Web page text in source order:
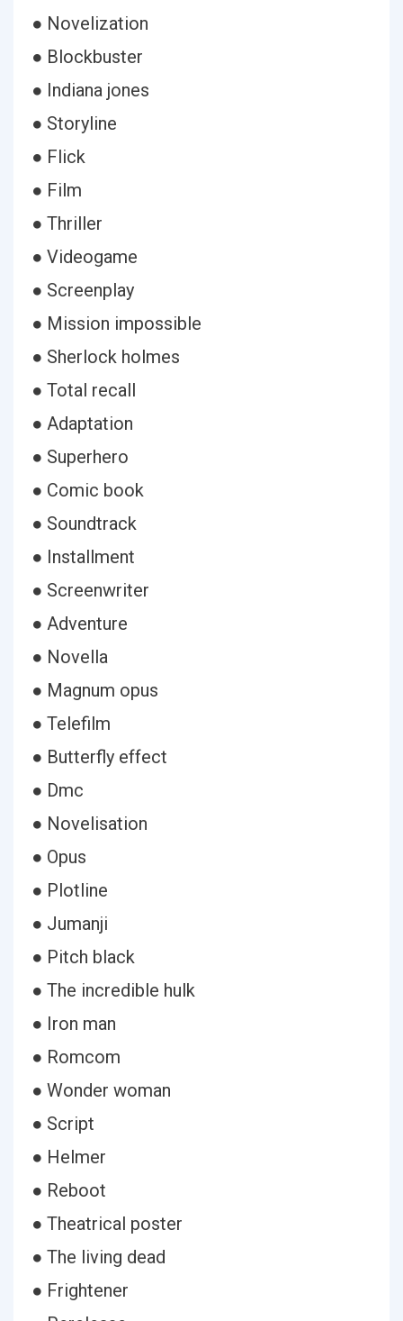
● Novelization
● Blockbuster
● Indiana jones
● Storyline
● Flick
● Film
● Thriller
● Videogame
● Screenplay
● Mission impossible
● Sherlock holmes
● Total recall
● Adaptation
● Superhero
● Comic book
● Soundtrack
● Installment
● Screenwriter
● Adventure
● Novella
● Magnum opus
● Telefilm
● Butterfly effect
● Dmc
● Novelisation
● Opus
● Plotline
● Jumanji
● Pitch black
● The incredible hulk
● Iron man
● Romcom
● Wonder woman
● Script
● Helmer
● Reboot
● Theatrical poster
● The living dead
● Frightener